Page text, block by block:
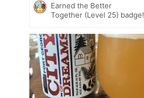
Earned the Better
Together (Level 25) badge!